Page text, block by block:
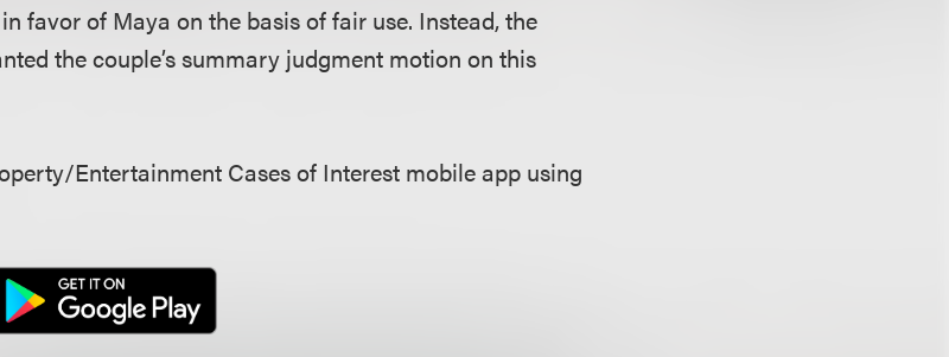
favor of Maya on the basis of fair use. Instead, the
the couple’s summary judgment motion on this
Entertainment Cases of Interest mobile app using